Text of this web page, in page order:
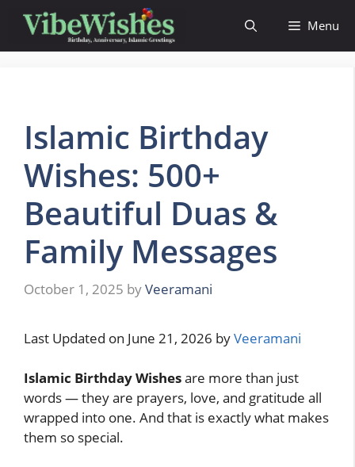
content
Menu
Islamic Birthday
Wishes: 500+
Beautiful Duas &
Family Messages
October 1, 2025 byVeeramani
Last Updated on June 21, 2026 byVeeramani
Islamic Birthday Wishesare more than just
words — they are prayers, love, and gratitude all
wrapped into one. And that is exactly what makes
them so special.